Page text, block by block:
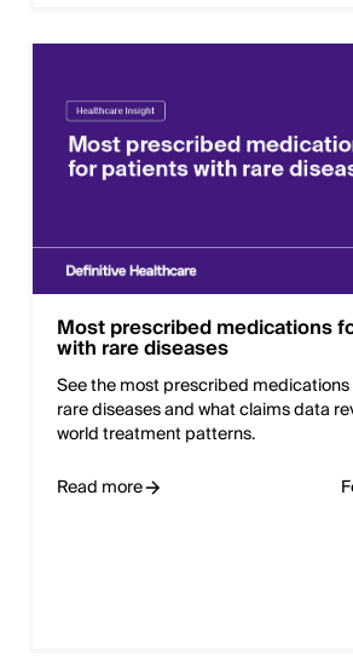
Most prescribed medications
with rare diseases
See the most prescribed
rare diseases and what claims data
world treatment patterns.
Read more